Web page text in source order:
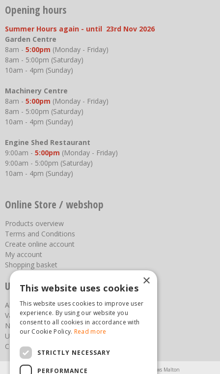
Opening hours
Summer Hours again - until 23rd Nov 2026
Garden Centre
8am - 5:00pm (Monday - Friday)
8am - 5:00pm (Saturday)
10am - 4pm (Sunday)
Machinery Centre
8am - 5:00pm (Monday - Friday)
8am - 5:00pm (Saturday)
10am - 4pm (Sunday)
Engine Shed Restaurant
9:00am - 5:00pm (Monday - Friday)
9:00am - 5:00pm (Saturday)
10am - 4pm (Sunday)
Online Store / webshop
Products overview
Terms and Conditions
Create online account
My account
Shopping basket
Useful links
About us
Vacancies
News
Upcoming Events
Contact Us
Agricultural Products North Yorkshire Chainsaws Malton
×
This website uses cookies
This website uses cookies to improve user
experience. By using our website you
consent to all cookies in accordance with
our Cookie Policy. Read more
STRICTLY NECESSARY
PERFORMANCE